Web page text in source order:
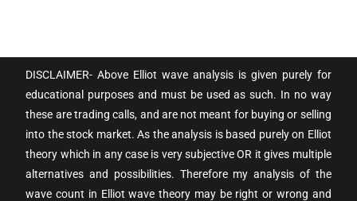
DISCLAIMER- Above Elliot wave analysis is given purely for
educational purposes and must be used as such. In no way
these are trading calls, and are not meant for buying or selling
into the stock market. As the analysis is based purely on Elliot
theory which in any case is very subjective OR it gives multiple
alternatives and possibilities. Therefore my analysis of the
wave count in Elliot wave theory may be right or wrong and